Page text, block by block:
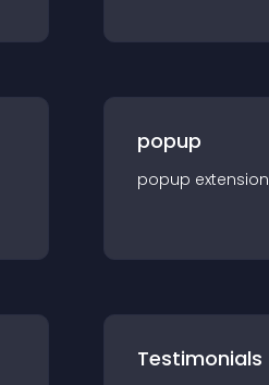
popup
popup extension
Testimonials